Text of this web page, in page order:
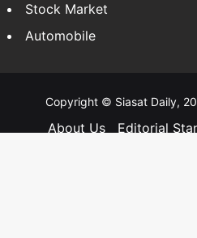
Stock Market
Automobile
Copyright © Siasat Daily,
About Us Editorial